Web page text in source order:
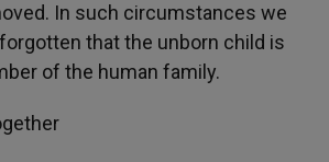
In such circumstances we
that the unborn child is
of the human family.